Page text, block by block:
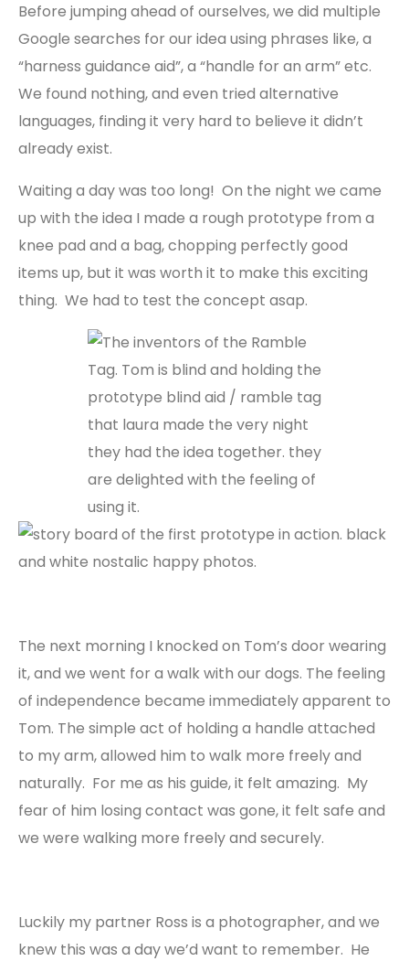
Before jumping ahead of ourselves, we did multiple
Google searches for our idea using phrases like, a
“harness guidance aid”, a “handle for an arm” etc.
We found nothing, and even tried alternative
languages, finding it very hard to believe it didn’t
already exist.
Waiting a day was too long! On the night we came
up with the idea I made a rough prototype from a
knee pad and a bag, chopping perfectly good
items up, but it was worth it to make this exciting
thing. We had to test the concept asap.
The next morning I knocked on Tom’s door wearing
it, and we went for a walk with our dogs. The feeling
of independence became immediately apparent to
Tom. The simple act of holding a handle attached
to my arm, allowed him to walk more freely and
naturally. For me as his guide, it felt amazing. My
fear of him losing contact was gone, it felt safe and
we were walking more freely and securely.
Luckily my partner Ross is a photographer, and we
knew this was a day we’d want to remember. He